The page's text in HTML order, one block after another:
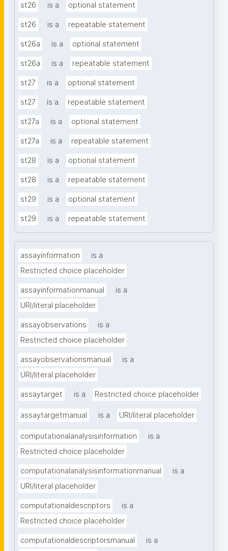
st26 is a optional statement
st26 is a repeatable statement
st26a is a optional statement
st26a is a repeatable statement
st27 is a optional statement
st27 is a repeatable statement
st27a is a optional statement
st27a is a repeatable statement
st28 is a optional statement
st28 is a repeatable statement
st29 is a optional statement
st29 is a repeatable statement
assayinformation
is a
Restricted choice placeholder
assayinformationmanual
is a
URI/literal placeholder
assayobservations
is a
Restricted choice placeholder
assayobservationsmanual
is a
URI/literal placeholder
assaytarget is a Restricted choice placeholder
assaytargetmanual is a URI/literal placeholder
computationalanalysisinformation
is a
Restricted choice placeholder
computationalanalysisinformationmanual
is a
URI/literal placeholder
computationaldescriptors
is a
Restricted choice placeholder
computationaldescriptorsmanual is a